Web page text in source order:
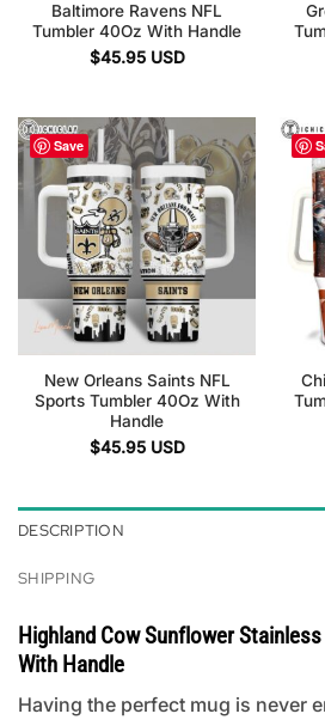
Baltimore Ravens NFL
Tumbler 40Oz With Handle
$45.95 USD
Save
New Orleans Saints NFL
Sports Tumbler 40Oz With
Handle
$45.95 USD
DESCRIPTION
SHIPPING
Highland Cow Sunflower
With Handle
Having the perfect mug is never